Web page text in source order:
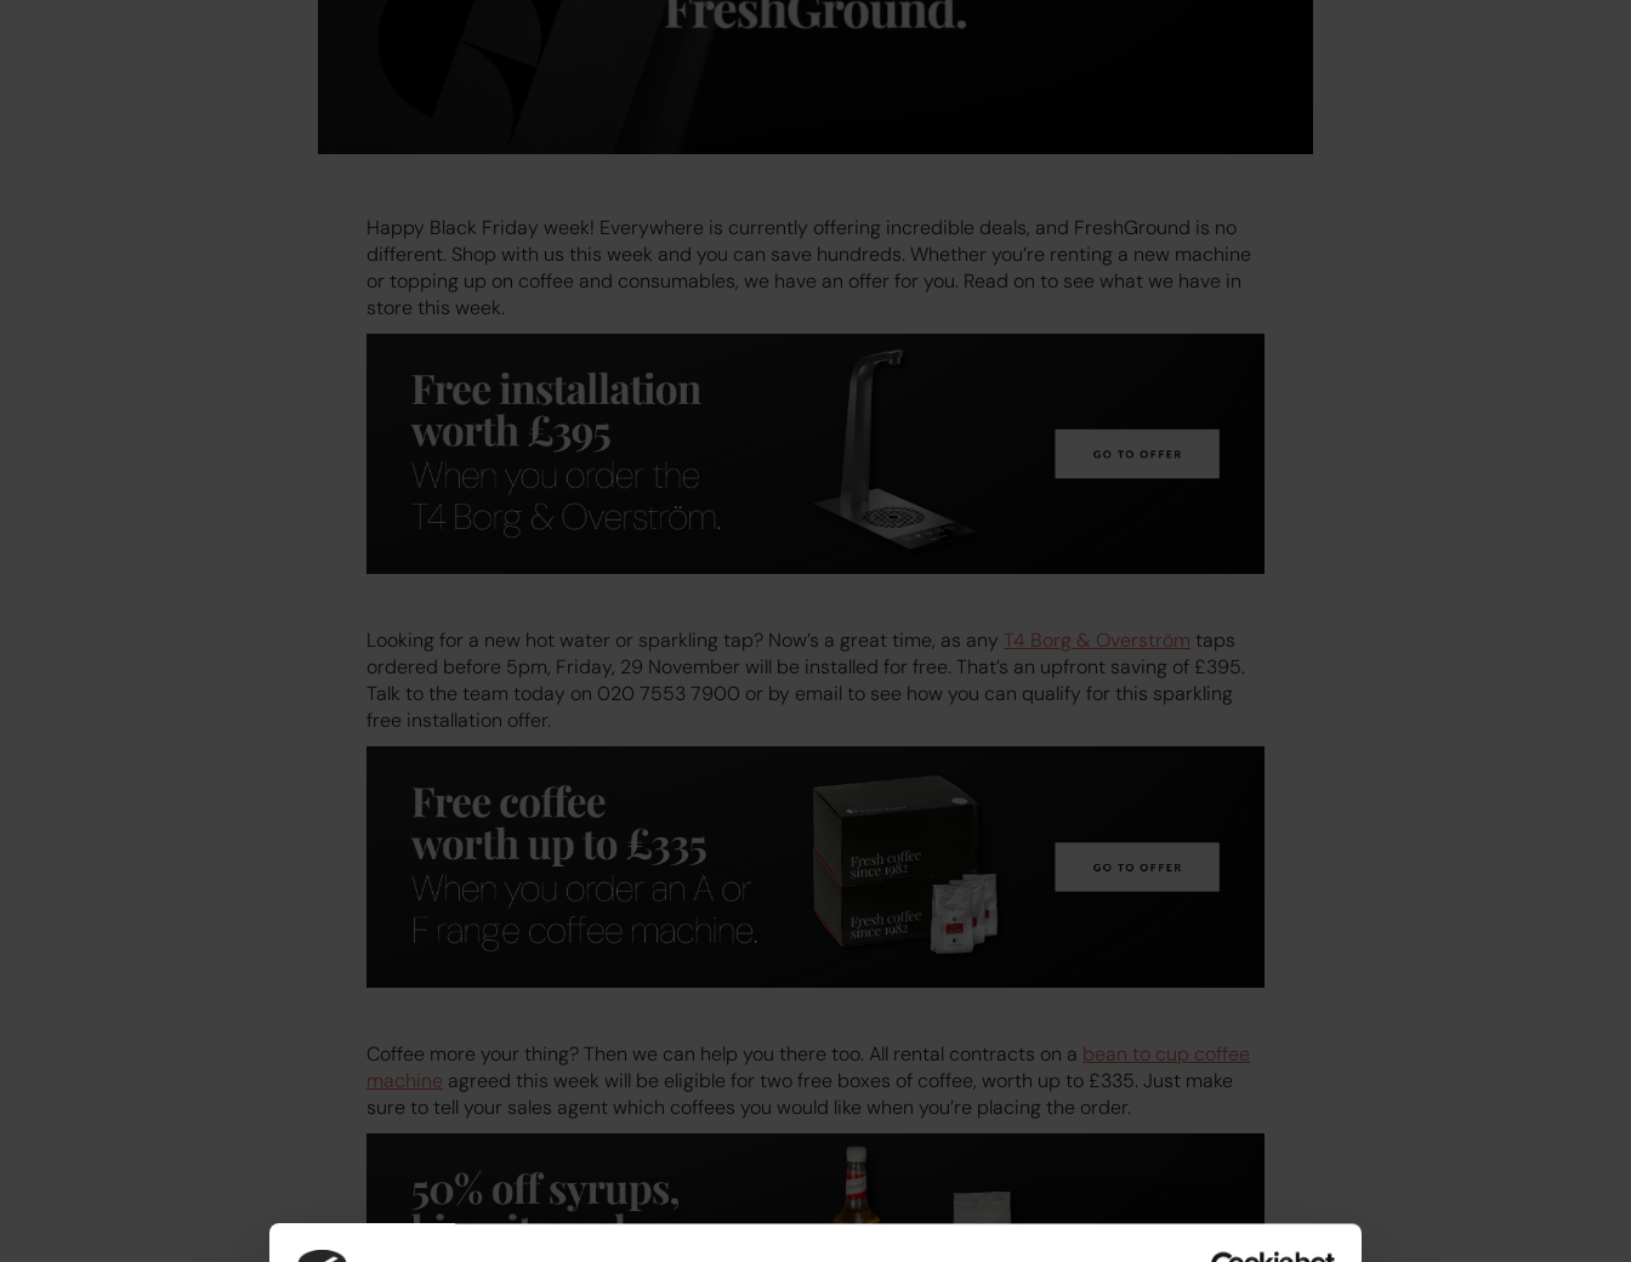
Happy Black Friday week! Everywhere is currently offering incredible deals, and FreshGround is no
different. Shop with us this week and you can save hundreds. Whether you’re renting a new machine
or topping up on coffee and consumables, we have an offer for you. Read on to see what we have in
store this week.
Looking for a new hot water or sparkling tap? Now’s a great time, as any T4 Borg & Overström taps
ordered before 5pm, Friday, 29 November will be installed for free. That’s an upfront saving of £395.
Talk to the team today on 020 7553 7900 or by email to see how you can qualify for this sparkling
free installation offer.
Coffee more your thing? Then we can help you there too. All rental contracts on a bean to cup coffee
machine agreed this week will be eligible for two free boxes of coffee, worth up to £335. Just make
sure to tell your sales agent which coffees you would like when you’re placing the order.